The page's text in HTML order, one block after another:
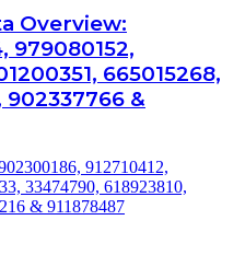
Overview:
979080152,
665015268,
902337766 &
912710412,
33474790, 618923810,
& 911878487